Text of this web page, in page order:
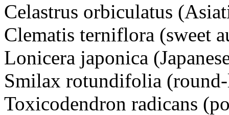
Celastrus orbiculatus
Clematis terniflora (sweet
Lonicera japonica
Smilax rotundifolia
Toxicodendron radicans